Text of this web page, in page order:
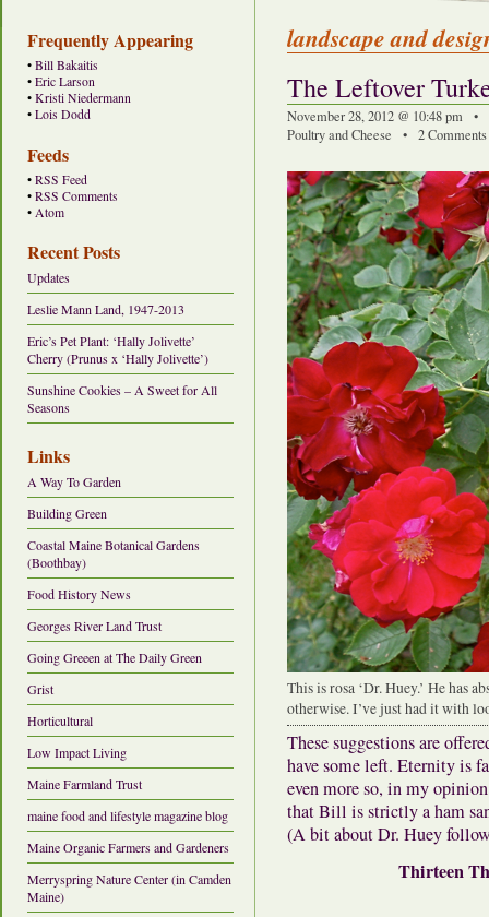
Frequently Appearing
• Bill Bakaitis
• Eric Larson
• Kristi Niedermann
• Lois Dodd
Feeds
• RSS Feed
• RSS Comments
• Atom
Recent Posts
Updates
Leslie Mann Land, 1947-2013
Eric’s Pet Plant: ‘Hally Jolivette’
Cherry (Prunus x ‘Hally Jolivette’)
Sunshine Cookies – A Sweet for All
Seasons
Links
A Way To Garden
Building Green
Coastal Maine Botanical Gardens
(Boothbay)
Food History News
Georges River Land Trust
Going Greeen at The Daily Green
Grist
Horticultural
Low Impact Living
Maine Farmland Trust
maine food and lifestyle magazine blog
Maine Organic Farmers and Gardeners
Merryspring Nature Center (in Camden
Maine)
landscape and
The Leftover
November 28, 2012 @ 10:48 pm
Poultry and Cheese • 2 Comments
This is rosa ‘Dr. Huey.’ He has
otherwise. I’ve just had it with
These suggestions are
have some left. Eternity is
even more so, in my
that Bill is strictly a ham
(A bit about Dr. Huey
Thirteen